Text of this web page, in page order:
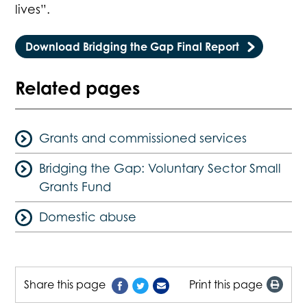
lives”.
Download Bridging the Gap Final Report
Related pages
Grants and commissioned services
Bridging the Gap: Voluntary Sector Small
Grants Fund
Domestic abuse
Share this page Print this page